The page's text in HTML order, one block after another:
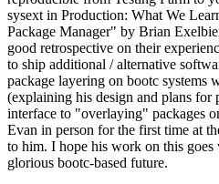
sysext in Production: What We
Package Manager" by Brian
good retrospective on their
to ship additional / alternative
package layering on bootc
(explaining his design and plans
interface to "overlaying" packages
Evan in person for the first time at
to him. I hope his work on this
glorious bootc-based future.